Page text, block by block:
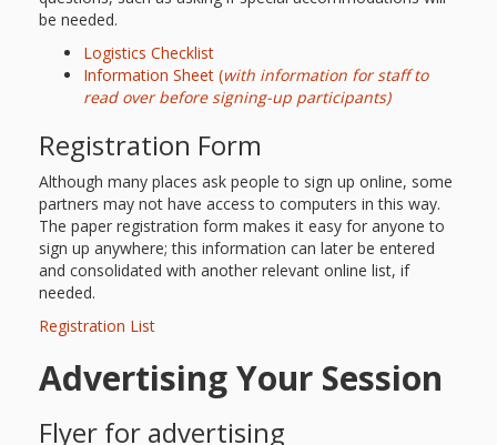
Make
Way for
Dendrites
How
Brain
Research
Can
Impact
Children’s
be needed.
Logistics Checklist
Information Sheet (with information for staff to
read over before signing-up participants)
Registration Form
Although many places ask people to sign up online, some
partners may not have access to computers in this way.
The paper registration form makes it easy for anyone to
sign up anywhere; this information can later be entered
and consolidated with another relevant online list, if
needed.
Registration List
Advertising Your Session
Flyer for advertising